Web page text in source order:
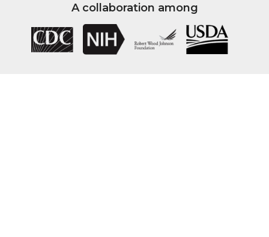
A collaboration among